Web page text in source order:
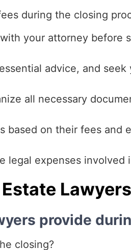
during the closing
your attorney before
advice, and
all necessary
based on their fees
legal expenses
Estate
provide
closing?